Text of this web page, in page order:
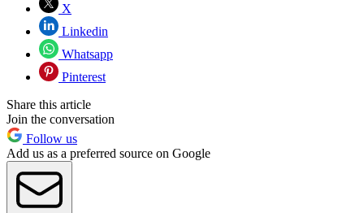
X
Linkedin
Whatsapp
Pinterest
Share this article
Join the conversation
Follow us
Add us as a preferred source on Google